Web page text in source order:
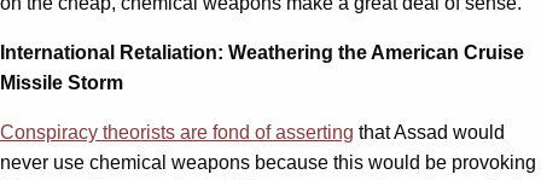
International Retaliation: Weathering the American Cruise
Missile Storm
Conspiracy theorists are fond of asserting that Assad would
never use chemical weapons because this would be provoking